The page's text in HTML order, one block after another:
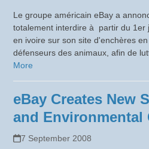
Le groupe américain eBay a
totalement interdire à partir du 1er
en ivoire sur son site d'enchères
défenseurs des animaux, afin de
More
eBay Creates New
and Environmental
7 September 2008